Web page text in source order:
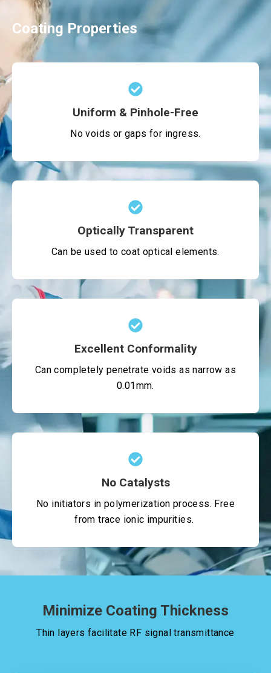
Coating Properties
Uniform & Pinhole-Free
No voids or gaps for ingress.
Optically Transparent
Can be used to coat optical elements.
Excellent Conformality
Can completely penetrate voids as narrow as
0.01mm.
No Catalysts
No initiators in polymerization process. Free
from trace ionic impurities.
Minimize Coating Thickness
Thin layers facilitate RF signal transmittance